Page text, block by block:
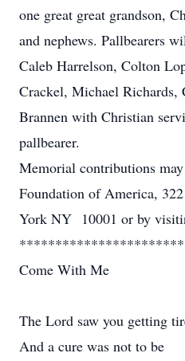
one great great grandson,
and nephews. Pallbearers
Caleb Harrelson, Colton
Crackel, Michael
Brannen with Christian
pallbearer.
Memorial contributions
Foundation of America,
York NY 10001 or by
Come With Me
The Lord saw you getting
And a cure was not to be